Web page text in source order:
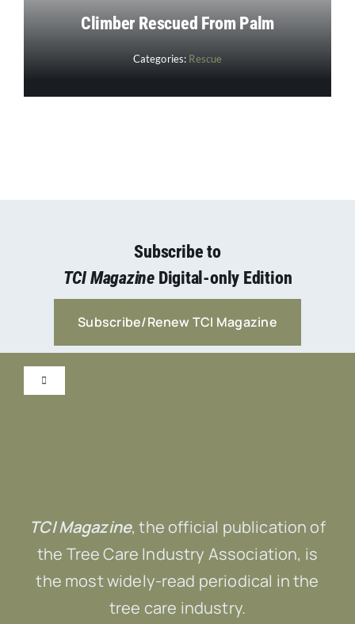
Climber Rescued From Palm
Categories: Rescue
Subscribe to
TCI MagazineDigital-only Edition
Subscribe/Renew TCI Magazine
Toggle
Contact Us
TCI Magazine, the official publication of
the Tree Care Industry Association, is
the most widely-read periodical in the
tree care industry.